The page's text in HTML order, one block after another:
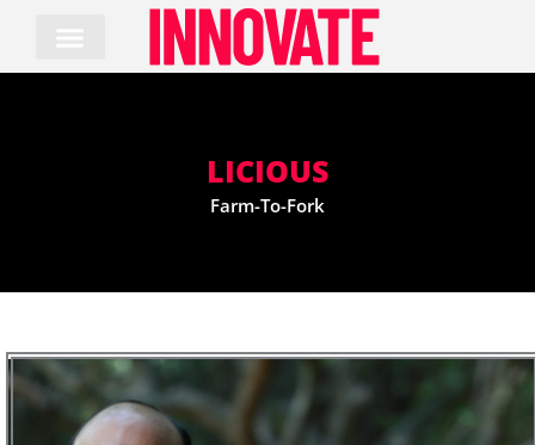
content
LICIOUS
Farm-To-Fork